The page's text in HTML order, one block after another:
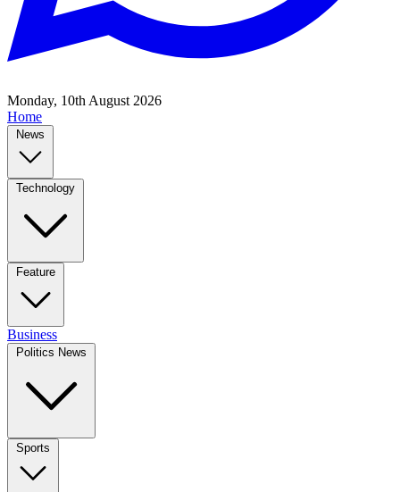
Monday, 10th August 2026
Home
News
Technology
Feature
Business
Politics News
Sports